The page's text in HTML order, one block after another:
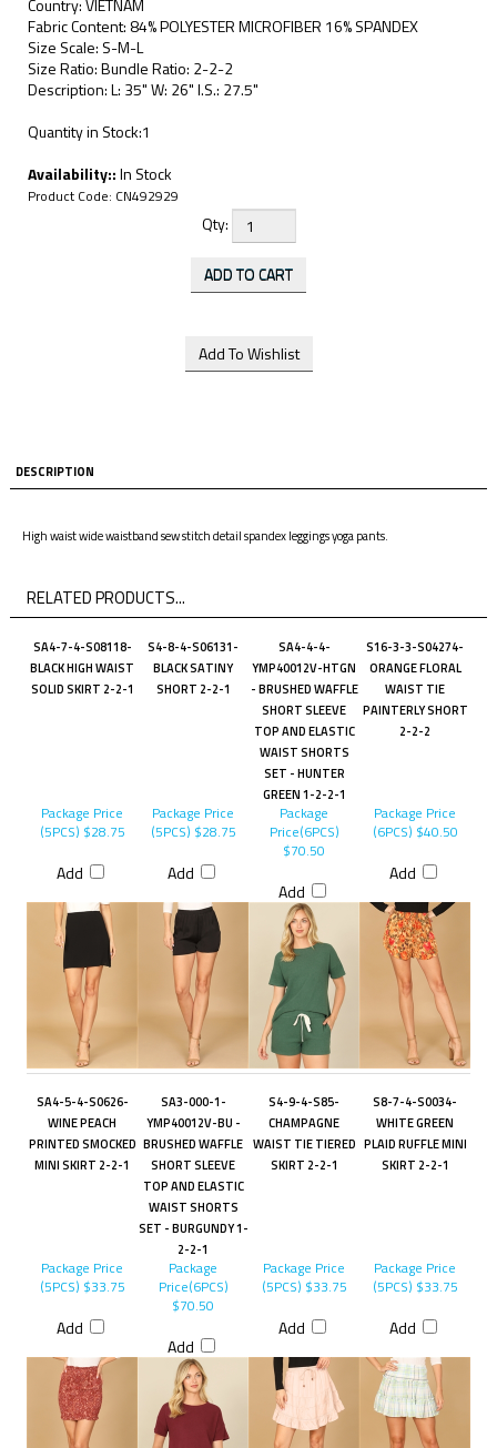
Country: VIETNAM
Fabric Content: 84% POLYESTER MICROFIBER 16% SPANDEX
Size Scale: S-M-L
Size Ratio: Bundle Ratio: 2-2-2
Description: L: 35" W: 26" I.S.: 27.5"
Quantity in Stock:1
Availability::In Stock
Product Code: CN492929
Qty:
DESCRIPTION
High waist wide waistband sew stitch detail spandex leggings yoga pants.
RELATED PRODUCTS...
SA4-7-4-S08118-
BLACK HIGH WAIST
SOLID SKIRT 2-2-1
S4-8-4-S06131-
BLACK SATINY
SHORT 2-2-1
SA4-4-4-
YMP40012V-HTGN
- BRUSHED WAFFLE
SHORT SLEEVE
TOP AND ELASTIC
WAIST SHORTS
SET - HUNTER
GREEN 1-2-2-1
S16-3-3-S04274-
ORANGE FLORAL
WAIST TIE
PAINTERLY SHORT
2-2-2
Package Price
(5PCS) $28.75
Add
Package Price
(5PCS) $28.75
Add
Package
Price(6PCS)
$70.50
Add
Package Price
(6PCS) $40.50
Add
SA4-5-4-S0626-
WINE PEACH
PRINTED SMOCKED
MINI SKIRT 2-2-1
SA3-000-1-
YMP40012V-BU -
BRUSHED WAFFLE
SHORT SLEEVE
TOP AND ELASTIC
WAIST SHORTS
SET - BURGUNDY 1-
2-2-1
S4-9-4-S85-
CHAMPAGNE
WAIST TIE TIERED
SKIRT 2-2-1
S8-7-4-S0034-
WHITE GREEN
PLAID RUFFLE MINI
SKIRT 2-2-1
Package Price
(5PCS) $33.75
Add
Package
Price(6PCS)
$70.50
Add
Package Price
(5PCS) $33.75
Add
Package Price
(5PCS) $33.75
Add